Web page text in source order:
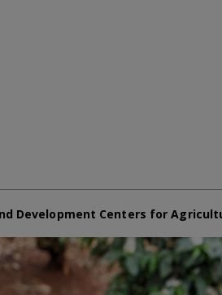
Development Centers for